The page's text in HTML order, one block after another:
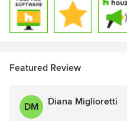
Featured Review
DM Diana Miglioretti